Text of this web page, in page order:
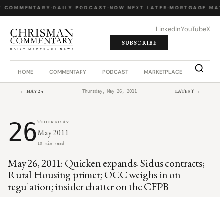
· DAILY PODCAST· NOW NEXT LATER· MORTGAGE
LinkedInYouTubeX
SUBSCRIBE
HOME COMMENTARY PODCAST MARKETPLACE JOB
← MAY 24 Thursday, May 26, 2011 LATEST →
26THURSDAY
May 2011
10 min read
May 26, 2011: Quicken expands, Sidus contracts;
Rural Housing primer; OCC weighs in on
regulation; insider chatter on the CFPB